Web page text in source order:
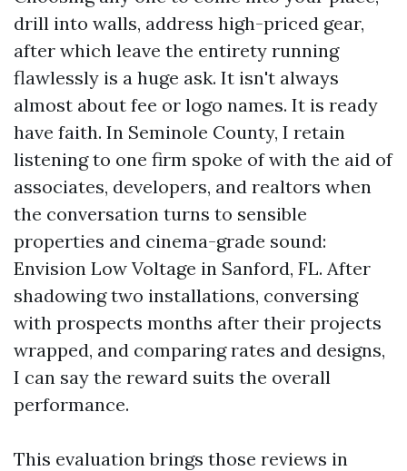
drill into walls, address high-priced gear,
after which leave the entirety running
flawlessly is a huge ask. It isn't always
almost about fee or logo names. It is ready
have faith. In Seminole County, I retain
listening to one firm spoke of with the aid of
associates, developers, and realtors when
the conversation turns to sensible
properties and cinema-grade sound:
Envision Low Voltage in Sanford, FL. After
shadowing two installations, conversing
with prospects months after their projects
wrapped, and comparing rates and designs,
I can say the reward suits the overall
performance.
This evaluation brings those reviews in